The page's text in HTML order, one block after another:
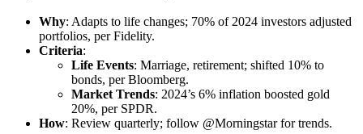
Why: Adapts to life changes; 70% of 2024 investors adjusted
portfolios, per Fidelity.
Criteria:
Life Events: Marriage, retirement; shifted 10% to
bonds, per Bloomberg.
Market Trends: 2024’s 6% inflation boosted gold
20%, per SPDR.
How: Review quarterly; follow @Morningstar for trends.